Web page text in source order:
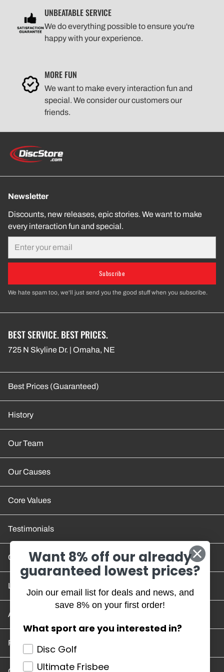
UNBEATABLE SERVICE
We do everything possible to ensure you're
happy with your experience.
MORE FUN
We want to make every interaction fun and
special. We consider our customers our
friends.
Newsletter
Discounts, new releases, epic stories. We want to make
every interaction fun and special.
Subscribe
We hate spam too, we'll just send you the good stuff when you subscribe.
BEST SERVICE. BEST PRICES.
725 N Skyline Dr. | Omaha, NE
Best Prices (Guaranteed)
History
Our Team
Our Causes
Core Values
Testimonials
Contact Us
Location and Hours
Account/Track Order
Return Policy
Want 8% off our already
guaranteed lowest prices?
Join our email list for deals and news, and
save 8% on your first order!
What sport are you interested in?
Disc Golf
Ultimate Frisbee